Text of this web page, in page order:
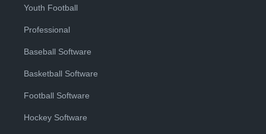
Youth Football
Professional
Baseball Software
Basketball Software
Football Software
Hockey Software